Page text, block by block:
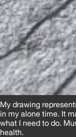
My drawing
in my alone time. It
what I need to do.
health.